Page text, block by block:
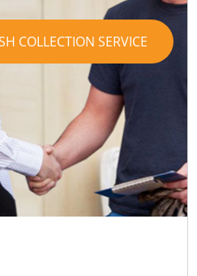
COLLECTION SERVICE